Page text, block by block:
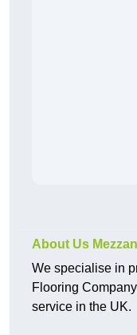
About Us
We specialise in
Flooring
service in the UK.